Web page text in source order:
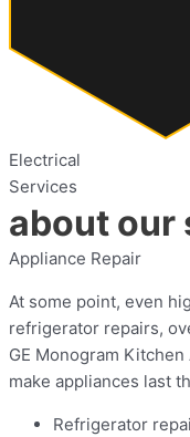
Electrical
Services
about our
Appliance Repair
At some point, even
refrigerator repairs,
GE Monogram
make appliances last
Refrigerator